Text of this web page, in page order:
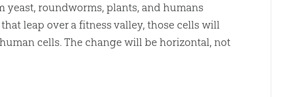
yeast, roundworms, plants, and humans
leap over a fitness valley, those cells will
cells. The change will be horizontal, not